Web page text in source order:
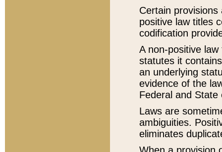
Certain
positive law titles
codification
A non-positive
statutes it
an underlying
evidence of the
Federal and State
Laws are
ambiguities.
eliminates